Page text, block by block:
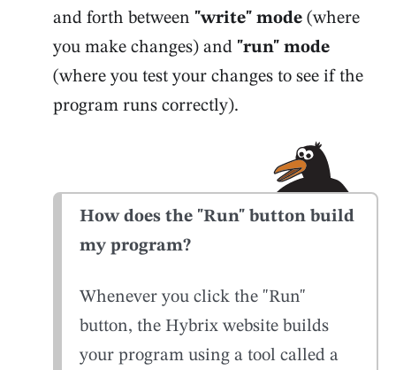
and forth between "write" mode (where
you make changes) and "run" mode
(where you test your changes to see if the
program runs correctly).
How does the "Run" button build
my program?
Whenever you click the "Run"
button, the Hybrix website builds
your program using a tool called a